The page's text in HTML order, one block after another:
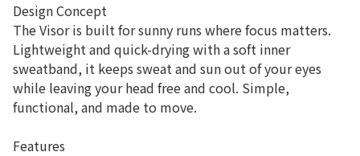
Design Concept
The Visor is built for sunny runs where focus matters.
Lightweight and quick-drying with a soft inner
sweatband, it keeps sweat and sun out of your eyes
while leaving your head free and cool. Simple,
functional, and made to move.
Features